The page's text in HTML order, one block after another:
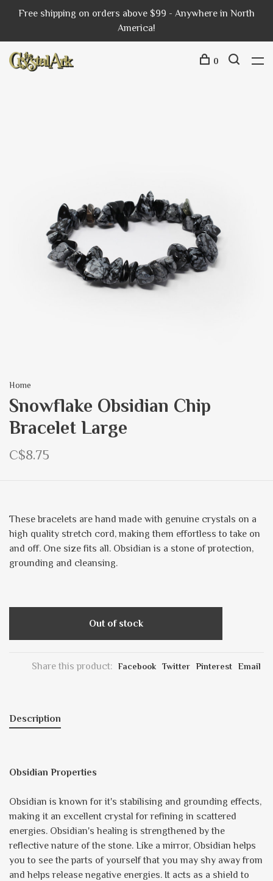
Free shipping on orders above $99 - Anywhere in North
America!
0
Home
Snowflake Obsidian Chip
Bracelet Large
C$8.75
These bracelets are hand made with genuine crystals on a
high quality stretch cord, making them effortless to take on
and off. One size fits all. Obsidian is a stone of protection,
grounding and cleansing.
Out of stock
Share this product: Facebook Twitter Pinterest Email
Description
Obsidian Properties
Obsidian is known for it's stabilising and grounding effects,
making it an excellent crystal for refining in scattered
energies. Obsidian's healing is strengthened by the
reflective nature of the stone. Like a mirror, Obsidian helps
you to see the parts of yourself that you may shy away from
and helps release negative energies. It acts as a shield to